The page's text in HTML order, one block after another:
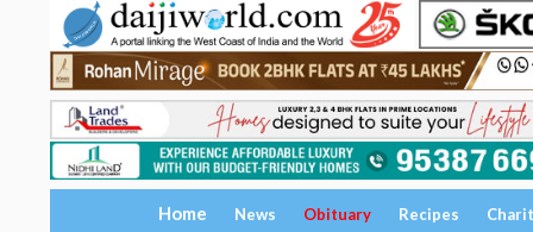
Home News Obituary Recipes